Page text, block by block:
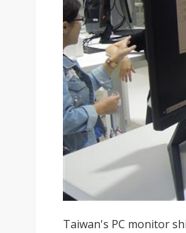
Taiwan's PC monitor